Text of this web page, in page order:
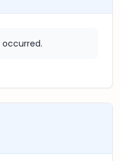
occurred.